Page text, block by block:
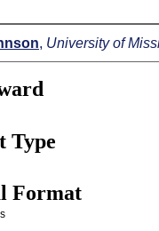
, University of
Type
Format